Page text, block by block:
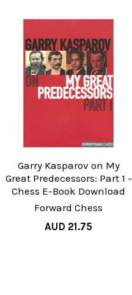
Related
Products
Garry Kasparov on My
Great Predecessors: Part 1 -
Chess E-Book Download
Forward Chess
AUD 21.75